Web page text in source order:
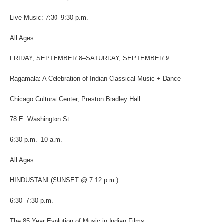
Live Music: 7:30–9:30 p.m.
All Ages
FRIDAY, SEPTEMBER 8–SATURDAY, SEPTEMBER 9
Ragamala: A Celebration of Indian Classical Music + Dance
Chicago Cultural Center, Preston Bradley Hall
78 E. Washington St.
6:30 p.m. –10 a.m.
All Ages
HINDUSTANI (SUNSET @ 7:12 p.m.)
6:30–7:30 p.m.